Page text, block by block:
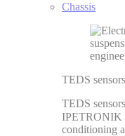
Chassis
TEDS
TEDS
IPETRONIK
conditioning